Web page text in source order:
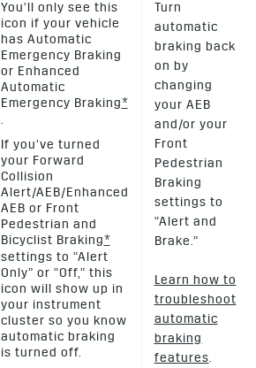
You’ll only see this
icon if your vehicle
has Automatic
Emergency Braking
or Enhanced
Automatic
Emergency Braking*
.
If you’ve turned
your Forward
Collision
Alert/AEB/Enhanced
AEB or Front
Pedestrian and
Bicyclist Braking*
settings to “Alert
Only” or “Off,” this
icon will show up in
your instrument
cluster so you know
automatic braking
is turned off.
Turn
automatic
braking back
on by
changing
your AEB
and/or your
Front
Pedestrian
Braking
settings to
“Alert and
Brake.”
Learn how to
troubleshoot
automatic
braking
features.